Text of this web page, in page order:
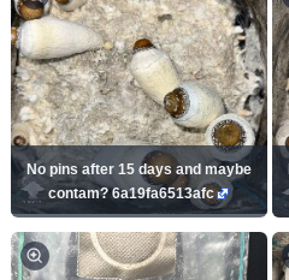
No pins after 15 days and maybe
contam? 6a19fa6513afc